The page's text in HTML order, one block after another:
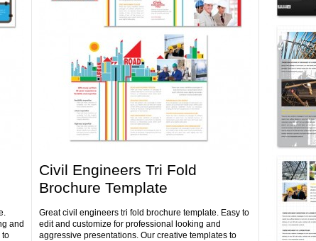
and
to
Civil Engineers Tri Fold
Brochure Template
Great civil engineers tri fold brochure template. Easy to
edit and customize for professional looking and
aggressive presentations. Our creative templates to